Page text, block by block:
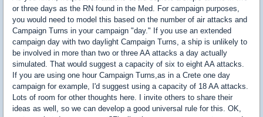
or three days as the RN found in the Med. For campaign purposes,
you would need to model this based on the number of air attacks and
Campaign Turns in your campaign "day." If you use an extended
campaign day with two daylight Campaign Turns, a ship is unlikely to
be involved in more than two or three AA attacks a day actually
simulated. That would suggest a capacity of six to eight AA attacks.
If you are using one hour Campaign Turns,as in a Crete one day
campaign for example, I'd suggest using a capacity of 18 AA attacks.
Lots of room for other thoughts here. I invite others to share their
ideas as well, so we can develop a good universal rule for this. OK,